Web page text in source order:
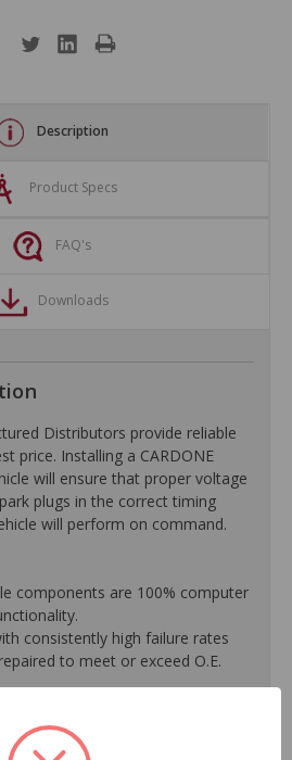
Description
Product Specs
FAQ's
Downloads
Distributors provide reliable
price. Installing a CARDONE
will ensure that proper voltage
plugs in the correct timing
will perform on command.
components are 100% computer
consistently high failure rates
to meet or exceed O.E.
Engine" light, and premature